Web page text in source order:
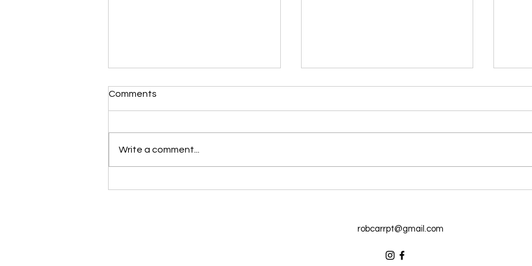
Comments
Write a comment...
robcarrpt@gmail.com